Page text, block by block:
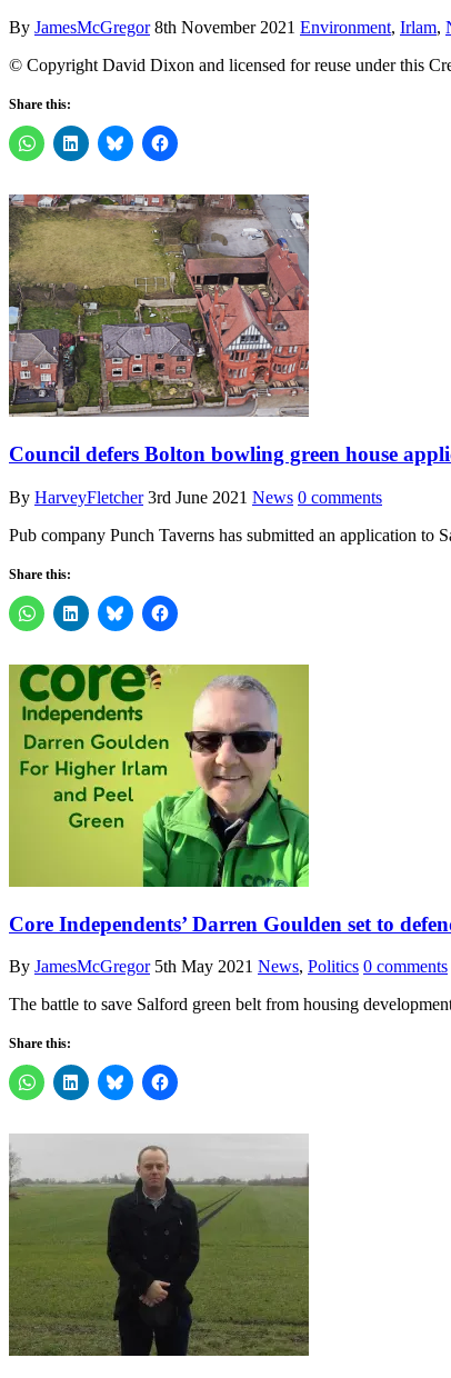
By JamesMcGregor 8th November 2021 Environment, Irlam,
© Copyright David Dixon and licensed for reuse under this
Share this:
Council defers Bolton bowling green house
By HarveyFletcher 3rd June 2021 News 0 comments
Pub company Punch Taverns has submitted an application
Share this:
Core Independents’ Darren Goulden set to
By JamesMcGregor 5th May 2021 News, Politics 0 comments
The battle to save Salford green belt from housing
Share this: